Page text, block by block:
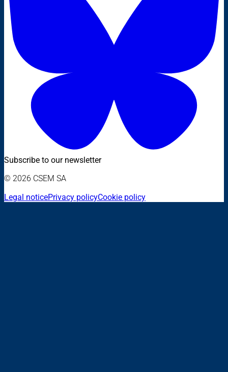
Subscribe to our newsletter
© 2026 CSEM SA
Legal noticePrivacy policyCookie policy